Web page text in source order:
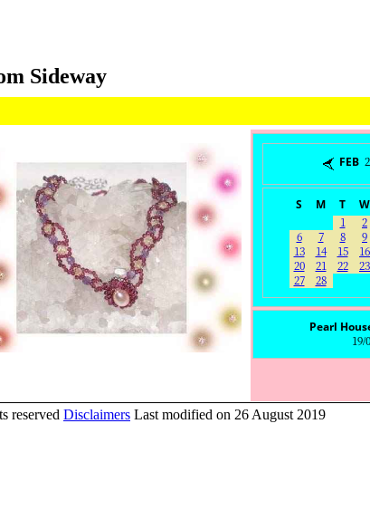
Sideway
FEB
S M T W
1
2
6
7 8 9
13
14 15 16
20
21 22 23
27
28
Pearl
19/
reserved Disclaimers Last modified on 26 August 2019